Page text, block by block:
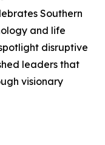
Southern
and life
disruptive
leaders that
visionary